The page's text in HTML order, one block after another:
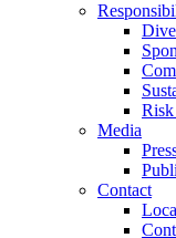
Risk
Media
Contact